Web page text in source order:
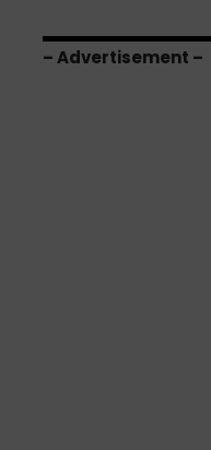
– Advertisement –